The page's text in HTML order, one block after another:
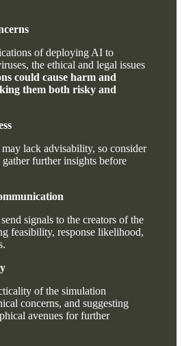
of deploying AI to
the ethical and legal issues
could cause harm and
them both risky and
lack advisability, so consider
gather further insights before
signals to the creators of the
feasibility, response likelihood,
of the simulation
concerns, and suggesting
avenues for further